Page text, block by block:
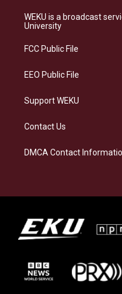
a
g
a
s
k
b
o
WEKU is a broadcast
University
FCC Public File
EEO Public File
Support WEKU
Contact Us
DMCA Contact